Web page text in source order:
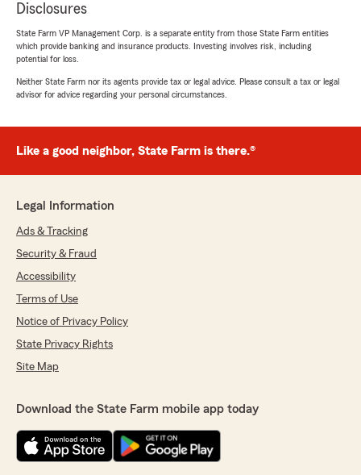
Disclosures
State Farm VP Management Corp. is a separate entity from those State Farm entities
which provide banking and insurance products. Investing involves risk, including
potential for loss.
Neither State Farm nor its agents provide tax or legal advice. Please consult a tax or legal
advisor for advice regarding your personal circumstances.
Like a good neighbor, State Farm is there.®
Legal Information
Ads & Tracking
Security & Fraud
Accessibility
Terms of Use
Notice of Privacy Policy
State Privacy Rights
Site Map
Download the State Farm mobile app today